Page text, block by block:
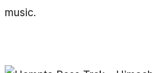
music.